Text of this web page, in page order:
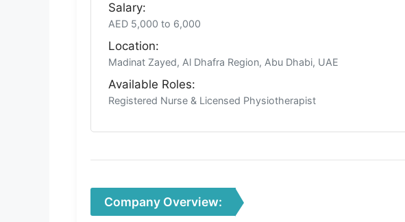
Salary:
AED 5,000 to 6,000
Location:
Madinat Zayed, Al Dhafra Region, Abu Dhabi, UAE
Available Roles:
Registered Nurse & Licensed Physiotherapist
Company Overview: